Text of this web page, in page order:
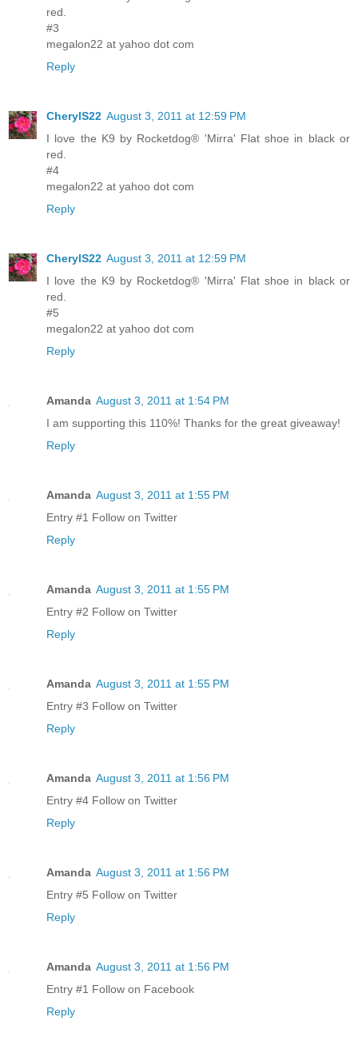
red.
#3
megalon22 at yahoo dot com
Reply
CherylS22 August 3, 2011 at 12:59 PM
I love the K9 by Rocketdog® 'Mirra' Flat shoe in black or
red.
#4
megalon22 at yahoo dot com
Reply
CherylS22 August 3, 2011 at 12:59 PM
I love the K9 by Rocketdog® 'Mirra' Flat shoe in black or
red.
#5
megalon22 at yahoo dot com
Reply
Amanda August 3, 2011 at 1:54 PM
I am supporting this 110%! Thanks for the great giveaway!
Reply
Amanda August 3, 2011 at 1:55 PM
Entry #1 Follow on Twitter
Reply
Amanda August 3, 2011 at 1:55 PM
Entry #2 Follow on Twitter
Reply
Amanda August 3, 2011 at 1:55 PM
Entry #3 Follow on Twitter
Reply
Amanda August 3, 2011 at 1:56 PM
Entry #4 Follow on Twitter
Reply
Amanda August 3, 2011 at 1:56 PM
Entry #5 Follow on Twitter
Reply
Amanda August 3, 2011 at 1:56 PM
Entry #1 Follow on Facebook
Reply